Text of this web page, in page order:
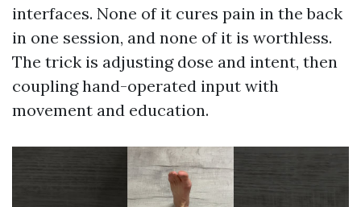
interfaces. None of it cures pain in the back
in one session, and none of it is worthless.
The trick is adjusting dose and intent, then
coupling hand-operated input with
movement and education.